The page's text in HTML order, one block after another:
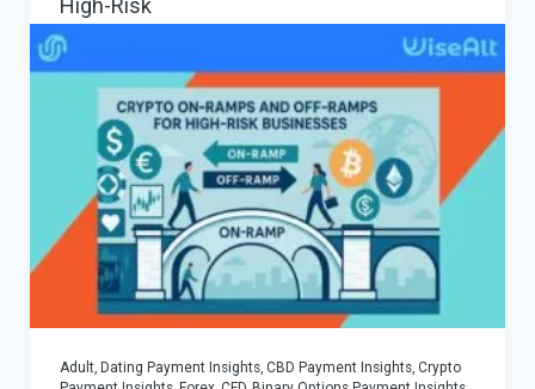
for
Online
Business:
How
Choose
the
Best
High-Risk
Adult, Dating Payment Insights, CBD Payment Insights, Crypto